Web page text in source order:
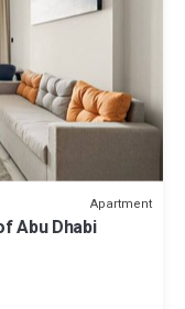
Apartment
Abu Dhabi